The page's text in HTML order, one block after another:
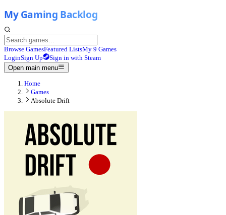
Browse GamesFeatured ListsMy 9 Games
LoginSign Up
Sign in with Steam
Open main menu
Home
Games
Absolute Drift